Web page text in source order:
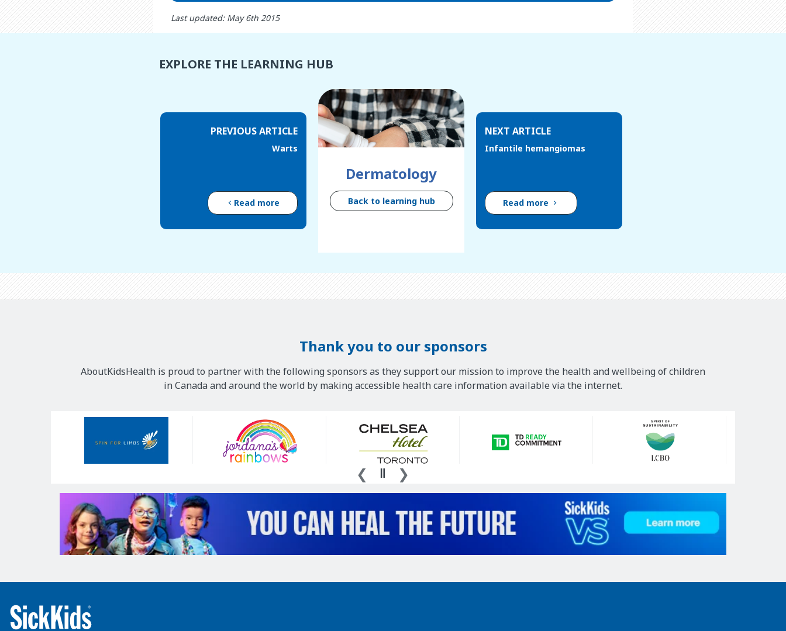
Last updated: May 6th 2015
EXPLORE THE LEARNING HUB
PREVIOUS ARTICLE
Warts
Read more
Dermatology
Back to learning hub
NEXT ARTICLE
Infantile hemangiomas
Read more
Thank you to our sponsors
AboutKidsHealth is proud to partner with the following sponsors as they support our mission to improve the health and wellbeing of children
in Canada and around the world by making accessible health care information available via the internet.